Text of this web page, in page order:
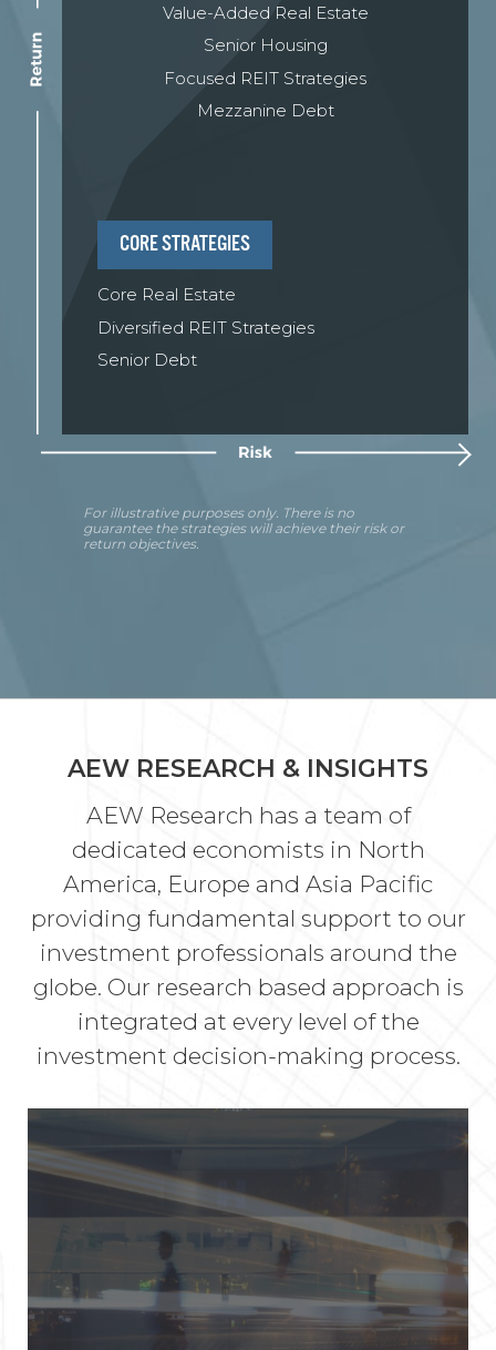
CORE STRATEGIES
Core Real Estate
Diversified REIT Strategies
Senior Debt
Value-Added Real Estate
Senior Housing
Focused REIT Strategies
Mezzanine Debt
For illustrative purposes only. There is no
guarantee the strategies will achieve their risk or
return objectives.
AEW RESEARCH & INSIGHTS
AEW Research has a team of
dedicated economists in North
America, Europe and Asia Pacific
providing fundamental support to our
investment professionals around the
globe. Our research based approach is
integrated at every level of the
investment decision-making process.